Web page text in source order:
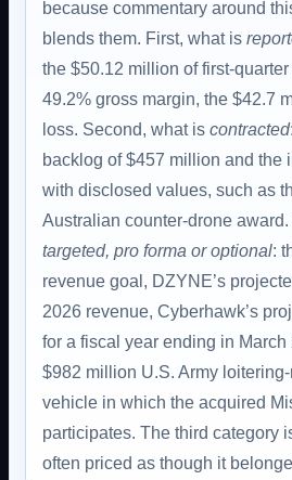
because commentary around
blends them. First, what is
the $50.12 million of first-
49.2% gross margin, the $42.7
loss. Second, what is contracted
backlog of $457 million and the
with disclosed values, such as
Australian counter-drone
targeted, pro forma or optional:
revenue goal, DZYNE’s
2026 revenue, Cyberhawk’s
for a fiscal year ending in March
$982 million U.S. Army
vehicle in which the acquired
participates. The third category
often priced as though it